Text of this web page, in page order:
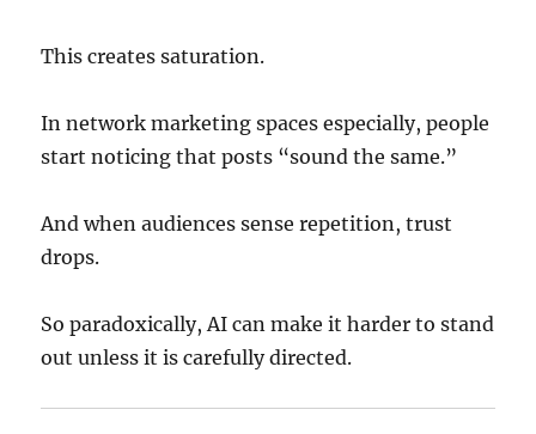
This creates saturation.
In network marketing spaces especially, people
start noticing that posts “sound the same.”
And when audiences sense repetition, trust
drops.
So paradoxically, AI can make it harder to stand
out unless it is carefully directed.